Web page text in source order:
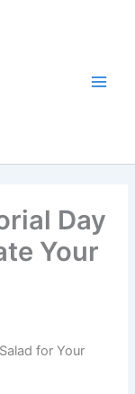
Day
Your
for Your